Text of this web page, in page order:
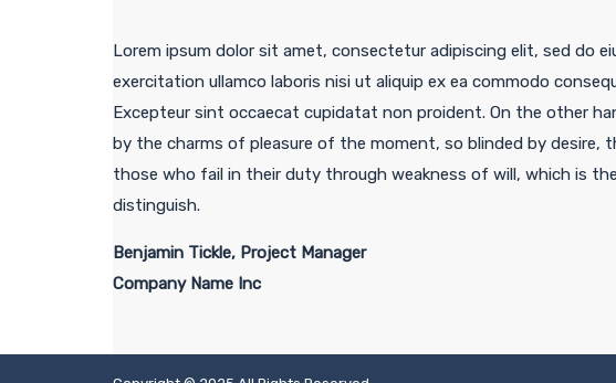
Lorem ipsum dolor sit amet, consectetur adipiscing elit, sed do
exercitation ullamco laboris nisi ut aliquip ex ea commodo
Excepteur sint occaecat cupidatat non proident. On the other
by the charms of pleasure of the moment, so blinded by
those who fail in their duty through weakness of will, which is
distinguish.
Benjamin Tickle, Project Manager
Company Name Inc